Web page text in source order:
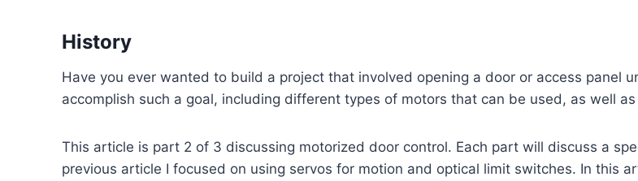
History
Have you ever wanted to build a project that involved opening a door or access panel
accomplish such a goal, including different types of motors that can be used, as well
This article is part 2 of 3 discussing motorized door control. Each part will discuss a
previous article I focused on using servos for motion and optical limit switches. In this